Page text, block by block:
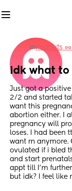
inPeanuts
Idk what to
Just got a
2/2 and started
want this
abortion either. I
pregnancy will
loses. I had been
want rn anymore.
ovulated if i bled
and start
appt till I’m
but idk? I feel like